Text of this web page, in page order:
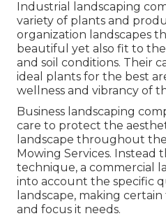
Industrial landscaping
variety of plants and
organization landscapes
beautiful yet also fit to
and soil conditions. Their
ideal plants for the best
wellness and vibrancy of
Business landscaping
care to protect the
landscape throughout
Mowing Services. Instead
technique, a commercial
into account the specific
landscape, making
and focus it needs.